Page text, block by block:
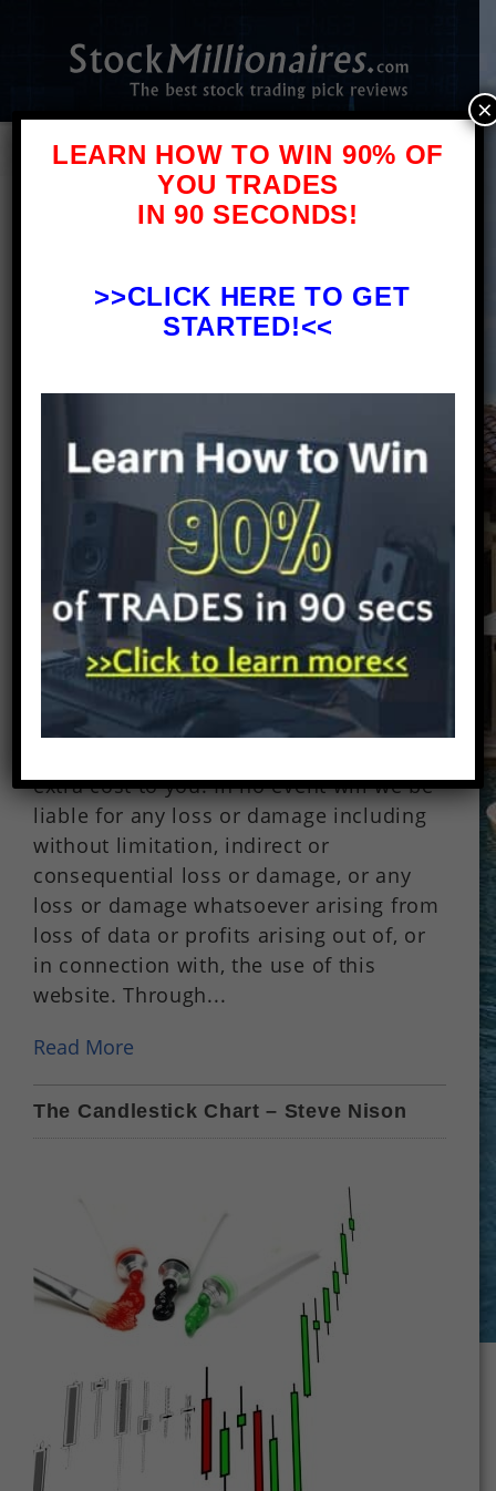
Posted by: Wesley Nolan on July 7,
2017 Under:Millionaire Stock
Traders
Beware of Forex Brokers Disclaimer:
There are affiliate links on this page.
This means that if you click through and
purchase anything, I might earn a
extra cost to you. In no event will we be
liable for any loss or damage including
without limitation, indirect or
consequential loss or damage, or any
loss or damage whatsoever arising from
loss of data or profits arising out of, or
in connection with, the use of this
website. Through...
Read More
The Candlestick Chart – Steve Nison
LEARN HOW TO WIN 90% OF
YOU TRADES
IN 90 SECONDS!
>>CLICK HERE TO GET
STARTED!<<
×